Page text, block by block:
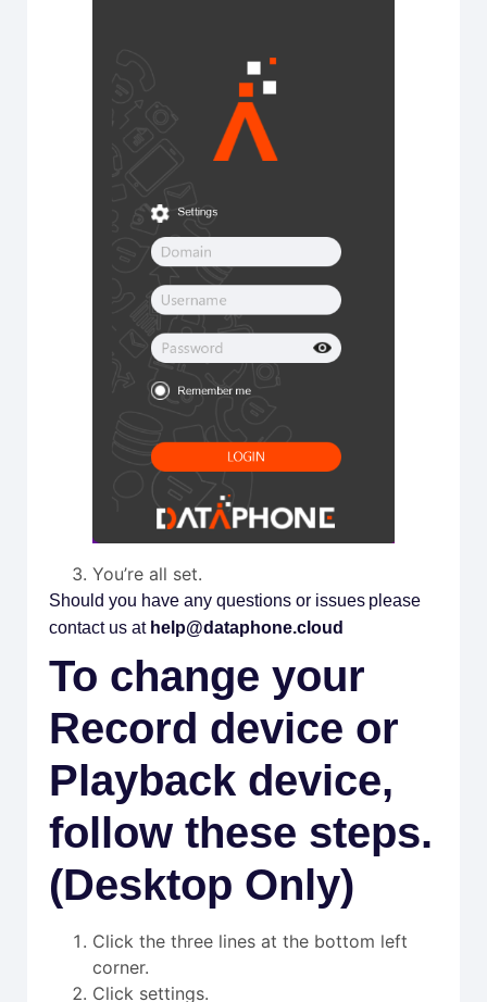
You’re all set.
Should you have any questions or issues please
contact us at help@dataphone.cloud
To change your
Record device or
Playback device,
follow these steps.
(Desktop Only)
Click the three lines at the bottom left
corner.
Click settings.